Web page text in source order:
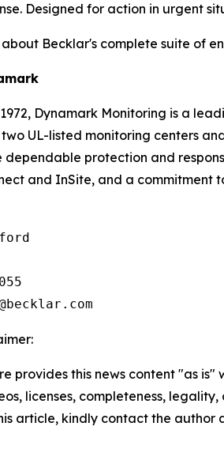
Designed for action in urgent
about Becklar's complete suite of
Dynamark Monitoring is a
UL-listed monitoring centers
dependable protection and
and InSite, and a commitment
provides this news content "as
licenses, completeness,
article, kindly contact the author